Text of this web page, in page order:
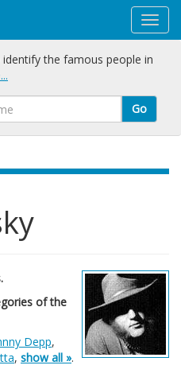
the famous people in
Go
of the
Depp,
, show all ».